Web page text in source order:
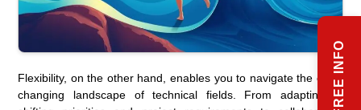
Flexibility, on the other hand, enables you to navigate the ever-
changing landscape of technical fields. From adapting to